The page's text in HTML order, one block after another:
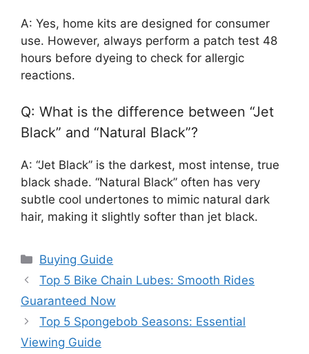
A: Yes, home kits are designed for consumer
use. However, always perform a patch test 48
hours before dyeing to check for allergic
reactions.
Q: What is the difference between “Jet
Black” and “Natural Black”?
A: “Jet Black” is the darkest, most intense, true
black shade. “Natural Black” often has very
subtle cool undertones to mimic natural dark
hair, making it slightly softer than jet black.
Categories
Buying Guide
Top 5 Bike Chain Lubes: Smooth Rides
Guaranteed Now
Top 5 Spongebob Seasons: Essential
Viewing Guide